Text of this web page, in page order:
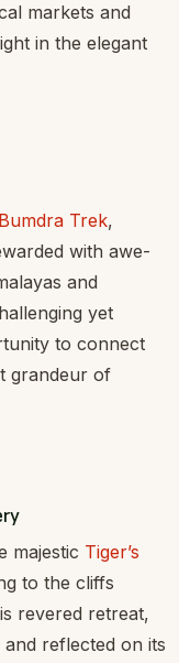
markets and
in the elegant
Bumdra Trek,
with awe-
and
yet
to connect
grandeur of
majestic Tiger’s
to the cliffs
revered retreat,
reflected on its